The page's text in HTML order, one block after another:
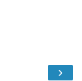
›